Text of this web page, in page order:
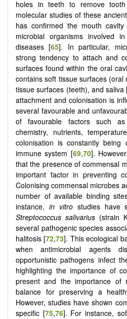
holes in teeth to remove
molecular studies of these
has confirmed the mouth
microbial organisms involved
diseases [65]. In particular,
strong tendency to attach and
surfaces found within the oral
contains soft tissue surfaces
tissue surfaces (teeth), and saliva
attachment and colonisation is
several favourable and
of favourable factors such
chemistry, nutrients,
colonisation is constantly being
immune system [69,70].
that the presence of commensal
important factor in preventing
Colonising commensal microbes
number of available binding
instance, in vitrostudies have
Streptococcus salivarius (strain
several pathogenic species
halitosis [72,73]. This ecological
when antimicrobial agents
opportunistic pathogens infect
highlighting the importance of
present and the importance of
balance for preserving a
However, studies have shown
specific [75,76]. For instance,